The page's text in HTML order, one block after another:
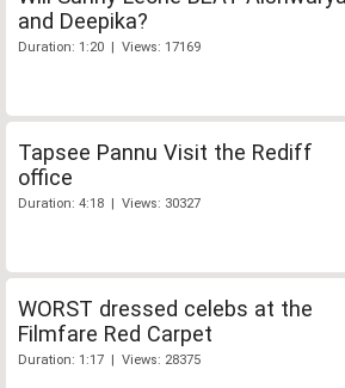
and Deepika?
Duration: 1:20 | Views: 17169
Tapsee Pannu Visit the Rediff
office
Duration: 4:18 | Views: 30327
WORST dressed celebs at the
Filmfare Red Carpet
Duration: 1:17 | Views: 28375